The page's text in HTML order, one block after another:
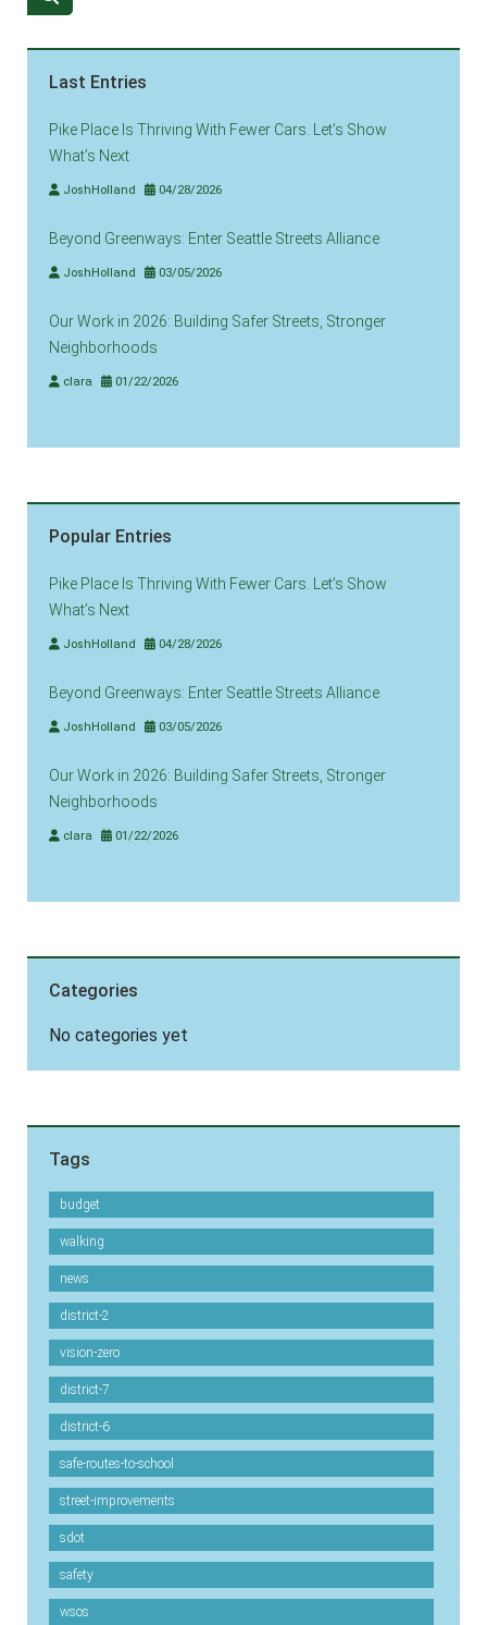
Last Entries
Pike Place Is Thriving With Fewer Cars. Let’s Show
What’s Next
JoshHolland 04/28/2026
Beyond Greenways: Enter Seattle Streets Alliance
JoshHolland 03/05/2026
Our Work in 2026: Building Safer Streets, Stronger
Neighborhoods
clara 01/22/2026
Popular Entries
Pike Place Is Thriving With Fewer Cars. Let’s Show
What’s Next
JoshHolland 04/28/2026
Beyond Greenways: Enter Seattle Streets Alliance
JoshHolland 03/05/2026
Our Work in 2026: Building Safer Streets, Stronger
Neighborhoods
clara 01/22/2026
Categories
No categories yet
Tags
budget
walking
news
district-2
vision-zero
district-7
district-6
safe-routes-to-school
street-improvements
sdot
safety
wsos